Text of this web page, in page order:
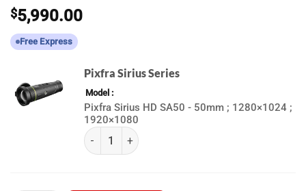
$5,990.00
Free Express
Pixfra Sirius Series
Model
Pixfra Sirius HD SA50 - 50mm ; 1280×1024 ;
1920×1080
(k) Pixfra Sirius Series quantity